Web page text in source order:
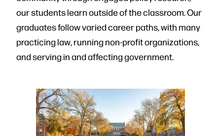
our students learn outside of the classroom. Our
graduates follow varied career paths, with many
practicing law, running non-profit organizations,
and serving in and affecting government.